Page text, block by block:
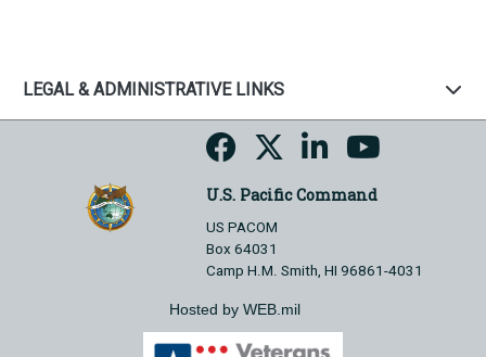
LEGAL & ADMINISTRATIVE LINKS
U.S. Pacific Command
US PACOM
Box 64031
Camp H.M. Smith, HI 96861-4031
Hosted by WEB.mil